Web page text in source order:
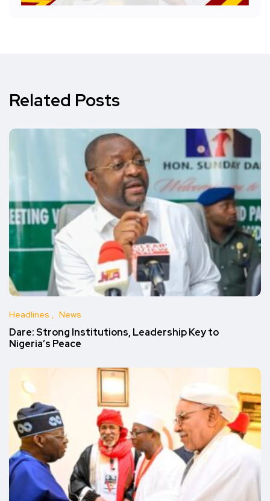
Related Posts
Headlines News
Dare: Strong Institutions, Leadership Key to
Nigeria’s Peace